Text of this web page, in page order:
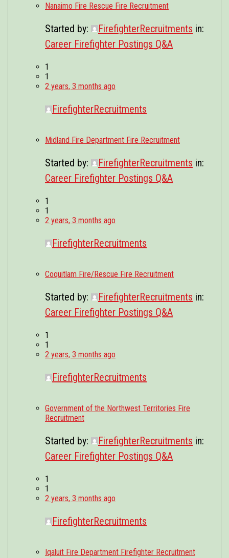
Nanaimo Fire Rescue Fire Recruitment
Started by: FirefighterRecruitments in:
Career Firefighter Postings Q&A
1
1
2 years, 3 months ago
FirefighterRecruitments
Midland Fire Department Fire Recruitment
Started by: FirefighterRecruitments in:
Career Firefighter Postings Q&A
1
1
2 years, 3 months ago
FirefighterRecruitments
Coquitlam Fire/Rescue Fire Recruitment
Started by: FirefighterRecruitments in:
Career Firefighter Postings Q&A
1
1
2 years, 3 months ago
FirefighterRecruitments
Government of the Northwest Territories Fire
Recruitment
Started by: FirefighterRecruitments in:
Career Firefighter Postings Q&A
1
1
2 years, 3 months ago
FirefighterRecruitments
Iqaluit Fire Department Firefighter Recruitment